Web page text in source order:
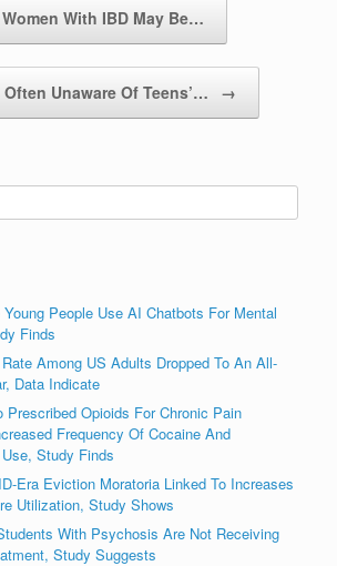
Women With IBD May Be…
Often Unaware Of Teens’… →
People Use AI Chatbots For Mental
Finds
Among US Adults Dropped To An All-
Data Indicate
Opioids For Chronic Pain
Frequency Of Cocaine And
Study Finds
Era Eviction Moratoria Linked To Increases
Utilization, Study Shows
With Psychosis Are Not Receiving
Study Suggests